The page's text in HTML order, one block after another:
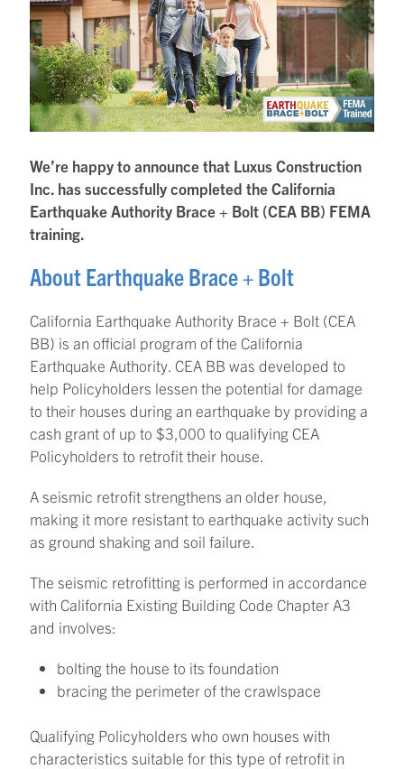
We’re happy to announce that Luxus Construction
Inc. has successfully completed the California
Earthquake Authority Brace + Bolt (CEA BB) FEMA
training.
About Earthquake Brace + Bolt
California Earthquake Authority Brace + Bolt (CEA
BB) is an official program of the California
Earthquake Authority. CEA BB was developed to
help Policyholders lessen the potential for damage
to their houses during an earthquake by providing a
cash grant of up to $3,000 to qualifying CEA
Policyholders to retrofit their house.
A seismic retrofit strengthens an older house,
making it more resistant to earthquake activity such
as ground shaking and soil failure.
The seismic retrofitting is performed in accordance
with California Existing Building Code Chapter A3
and involves:
bolting the house to its foundation
bracing the perimeter of the crawlspace
Qualifying Policyholders who own houses with
characteristics suitable for this type of retrofit in